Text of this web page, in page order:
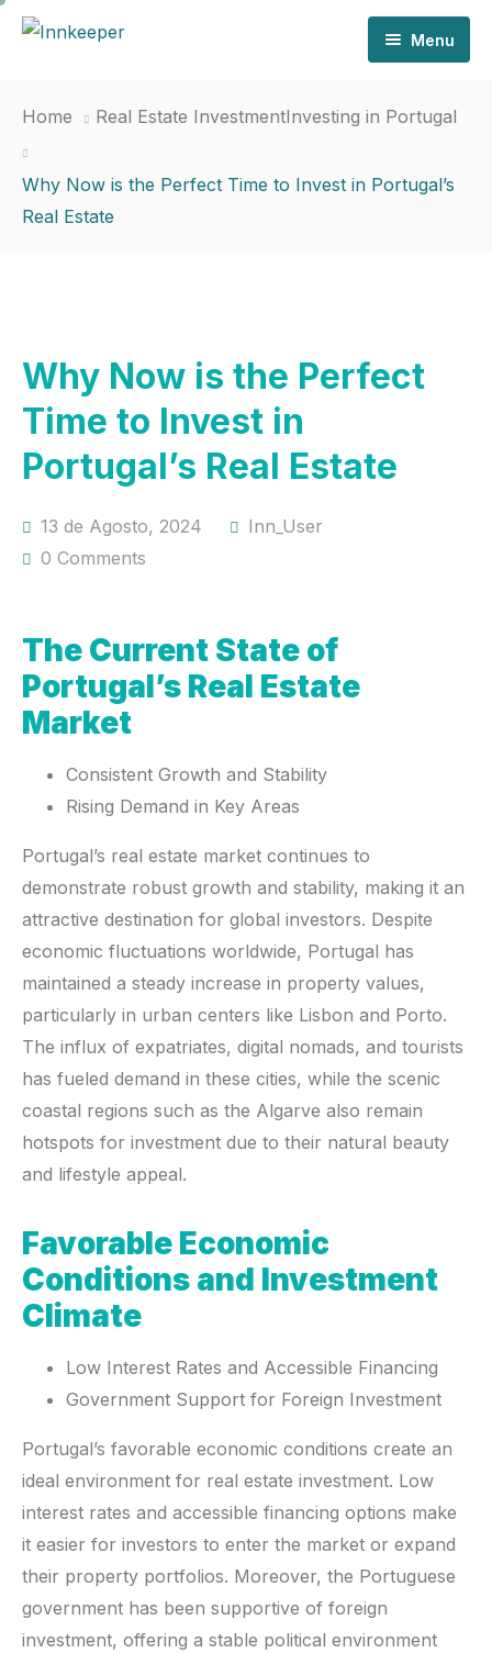
Menu
Services
Home Real Estate InvestmentInvesting in Portugal
Why Now is the Perfect Time to Invest in Portugal’s
Real Estate
Why Now is the Perfect
Time to Invest in
Portugal’s Real Estate
13 de Agosto, 2024
Inn_User
0 Comments
The Current State of
Portugal’s Real Estate
Market
Consistent Growth and Stability
Rising Demand in Key Areas
Portugal’s real estate market continues to
demonstrate robust growth and stability, making it an
attractive destination for global investors. Despite
economic fluctuations worldwide, Portugal has
maintained a steady increase in property values,
particularly in urban centers like Lisbon and Porto.
The influx of expatriates, digital nomads, and tourists
has fueled demand in these cities, while the scenic
coastal regions such as the Algarve also remain
hotspots for investment due to their natural beauty
and lifestyle appeal.
Favorable Economic
Conditions and Investment
Climate
Low Interest Rates and Accessible Financing
Government Support for Foreign Investment
Portugal’s favorable economic conditions create an
ideal environment for real estate investment. Low
interest rates and accessible financing options make
it easier for investors to enter the market or expand
their property portfolios. Moreover, the Portuguese
government has been supportive of foreign
investment, offering a stable political environment